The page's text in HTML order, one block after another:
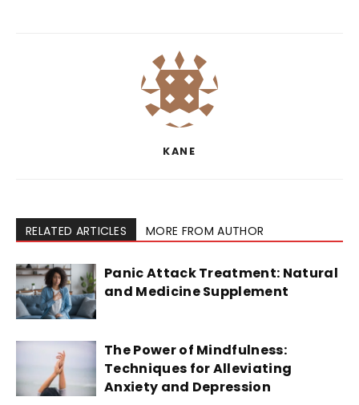
KANE
RELATED ARTICLES MORE FROM AUTHOR
Panic Attack Treatment: Natural
and Medicine Supplement
The Power of Mindfulness:
Techniques for Alleviating
Anxiety and Depression